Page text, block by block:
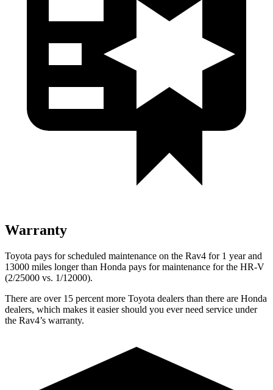
Warranty
Toyota pays for scheduled maintenance on the Rav4 for 1 year and
13000 miles longer than Honda pays for maintenance for the HR-V
(2/25000 vs. 1/12000).
There are over 15 percent more Toyota dealers than there are Honda
dealers, which makes it easier should you ever need service under
the Rav4’s warranty.